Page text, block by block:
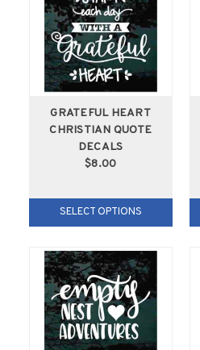
GRATEFUL HEART
CHRISTIAN QUOTE
DECALS
$8.00
SELECT OPTIONS